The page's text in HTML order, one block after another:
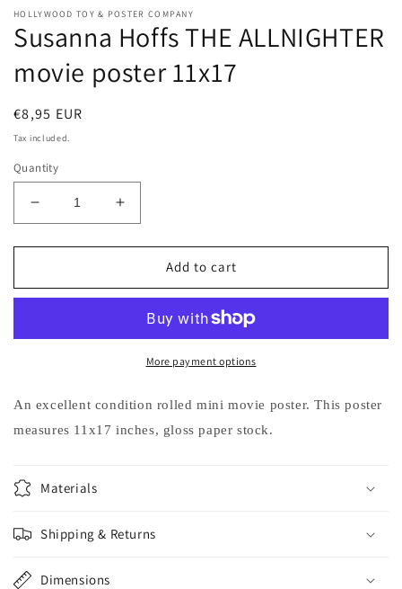
HOLLYWOOD TOY & POSTER COMPANY
Susanna Hoffs THE ALLNIGHTER
movie poster 11x17
Regular
price
€8,95 EUR
Tax included.
Quantity
Decrease
quantity
for
Hoffs
movie
Increase
quantity
for
Susanna
Hoffs
ALLNIGHTER
movie
poster
Add to cart
More payment options
An excellent condition rolled mini movie poster. This poster
measures 11x17 inches, gloss paper stock.
Materials
Shipping & Returns
Dimensions